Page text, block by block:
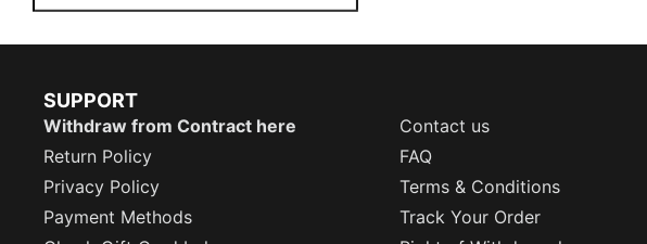
SUPPORT
Withdraw from Contract here
Contact us
Return Policy
FAQ
Privacy Policy
Terms & Conditions
Payment Methods
Track Your Order